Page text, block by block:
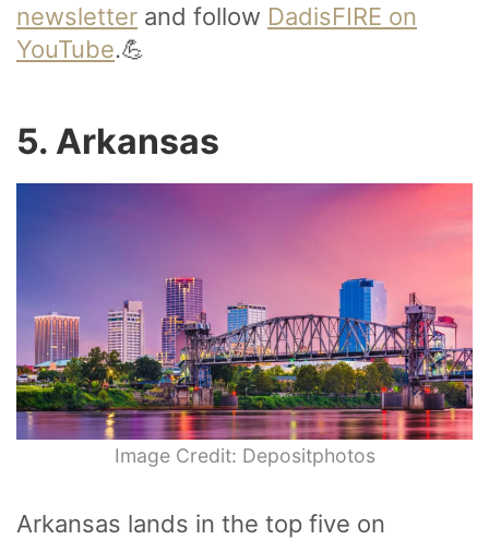
newsletter and follow DadisFIRE on
YouTube.💪
5. Arkansas
Image Credit: Depositphotos
Arkansas lands in the top five on